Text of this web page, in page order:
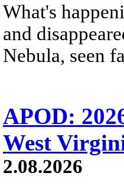
What's
and
Nebula, seen
APOD:
West
2.08.2026